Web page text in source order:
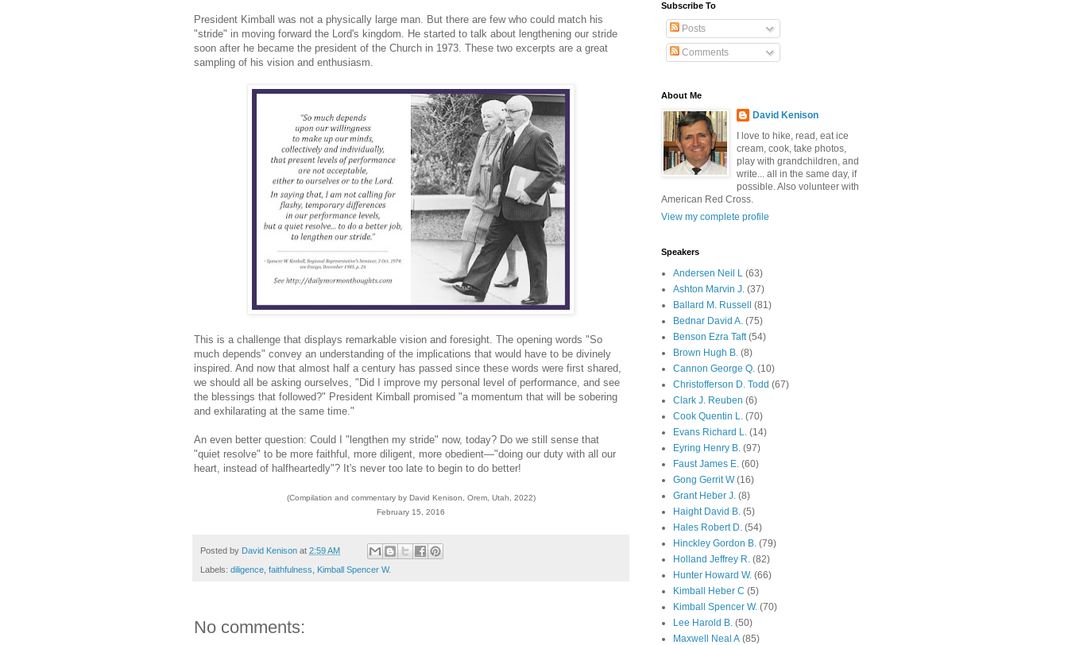
President Kimball was not a physically large man. But there are few who could match his
"stride" in moving forward the Lord's kingdom. He started to talk about lengthening our stride
soon after he became the president of the Church in 1973. These two excerpts are a great
sampling of his vision and enthusiasm.
This is a challenge that displays remarkable vision and foresight. The opening words "So
much depends" convey an understanding of the implications that would have to be divinely
inspired. And now that almost half a century has passed since these words were first shared,
we should all be asking ourselves, "Did I improve my personal level of performance, and see
the blessings that followed?" President Kimball promised "a momentum that will be sobering
and exhilarating at the same time."
An even better question: Could I "lengthen my stride" now, today? Do we still sense that
"quiet resolve" to be more faithful, more diligent, more obedient—"doing our duty with all our
heart, instead of halfheartedly"? It's never too late to begin to do better!
(Compilation and commentary by David Kenison, Orem, Utah, 2022)
February 15, 2016
Posted by David Kenison at 2:59 AM
Labels: diligence faithfulness Kimball Spencer W.
No comments:
Subscribe To
Posts
Comments
About Me
David Kenison
I love to hike, read, eat ice
cream, cook, take photos,
play with grandchildren, and
write... all in the same day, if
possible. Also volunteer with
American Red Cross.
View my complete profile
Speakers
Andersen Neil L (63)
Ashton Marvin J. (37)
Ballard M. Russell
(81)
Bednar David A. (75)
Benson Ezra Taft (54)
Brown Hugh B. (8)
Cannon George Q. (10)
Christofferson D. Todd (67)
Clark J. Reuben (6)
Cook Quentin L. (70)
Evans Richard L. (14)
Eyring Henry B. (97)
Faust James E. (60)
Gong Gerrit W (16)
Grant Heber J. (8)
Haight David B. (5)
Hales Robert D. (54)
Hinckley Gordon B. (79)
Holland Jeffrey R. (82)
Hunter Howard W. (66)
Kimball Heber C (5)
Kimball Spencer W. (70)
Lee Harold B. (50)
Maxwell Neal A (85)